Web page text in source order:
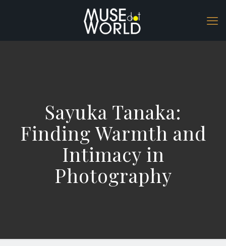
Sayuka Tanaka:
Finding Warmth and
Intimacy in
Photography